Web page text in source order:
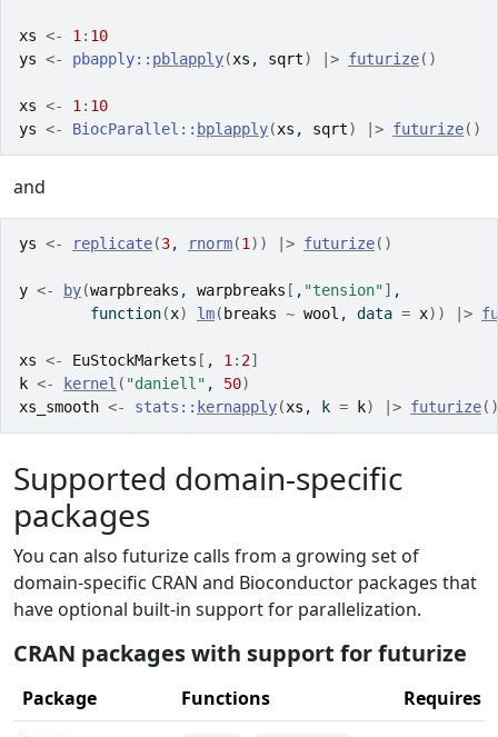
xs <- 1 : 10
ys <- pbapply:: pblapply(xs , sqrt) |> futurize( )
xs <- 1 : 10
ys <- BiocParallel :: bplapply(xs , sqrt) |> futurize( )
and
ys <- replicate(3, rnorm(1 ) ) |> futurize( )
y <- by(warpbreaks , warpbreaks [ , "tension"] ,
function(x) lm( breaks ~ wool , data = x) ) |>
xs <- EuStockMarkets [ , 1 : 2]
k <- kernel ( "daniell" , 50)
xs_smooth <- stats :: kernapply(xs , k = k) |> futurize( )
Supported domain-specific
packages
You can also futurize calls from a growing set of
domain-specific CRAN and Bioconductor packages that
have optional built-in support for parallelization.
CRAN packages with support for futurize
Package Functions
Requires